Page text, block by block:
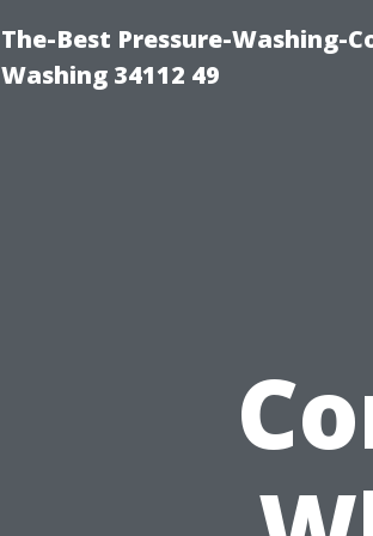
The-Best Pressure-Washing-
Washing 34112 49